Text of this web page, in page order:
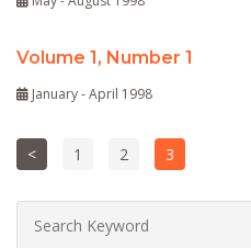
Volume 1, Number 1
January - April 1998
< 1 2 3